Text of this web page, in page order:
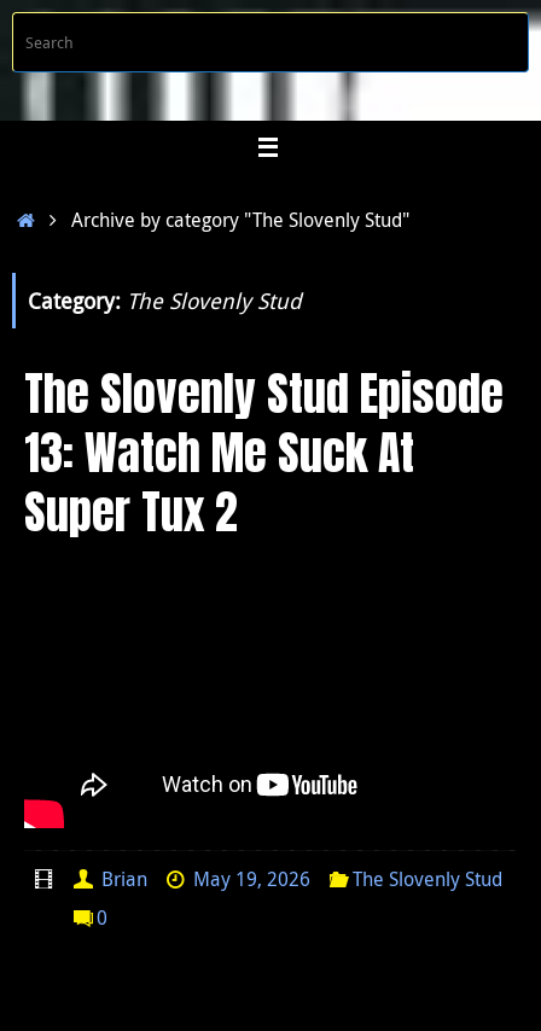
Skip
HomeArchive by category "The Slovenly Stud"
Category: The Slovenly Stud
The Slovenly Stud Episode
13: Watch Me Suck At
Super Tux 2
Brian May 19, 2026
The Slovenly Stud
0